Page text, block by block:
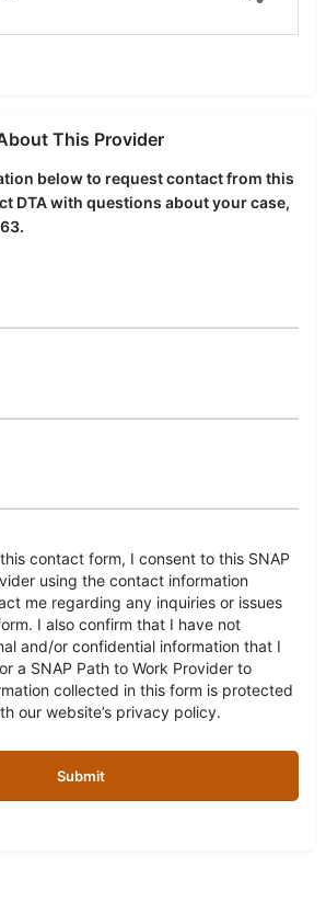
This Provider
below to request contact from this
DTA with questions about your case,
contact form, I consent to this SNAP
using the contact information
me regarding any inquiries or issues
I also confirm that I have not
and/or confidential information that I
a SNAP Path to Work Provider to
collected in this form is protected
our website’s privacy policy.